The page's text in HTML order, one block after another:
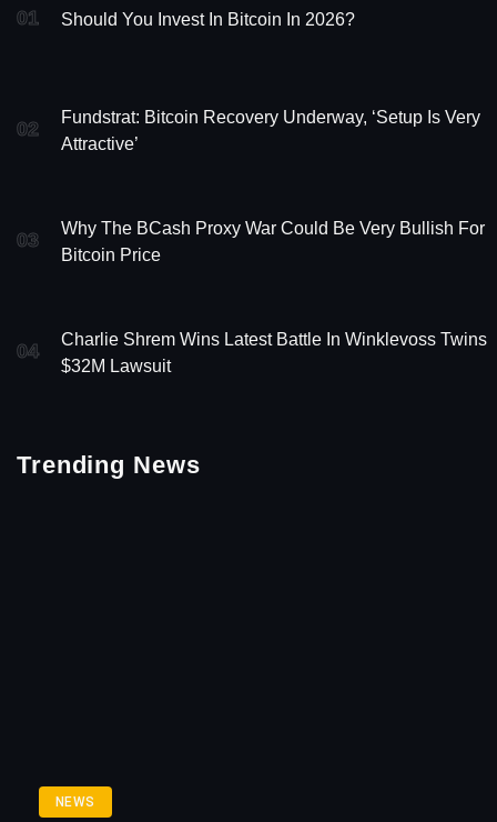
01 Should You Invest In Bitcoin In 2026?
02
Fundstrat: Bitcoin Recovery Underway, ‘Setup Is Very
Attractive’
03
Why The BCash Proxy War Could Be Very Bullish For
Bitcoin Price
04
Charlie Shrem Wins Latest Battle In Winklevoss Twins
$32M Lawsuit
Trending News
NEWS